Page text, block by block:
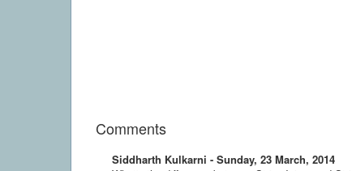
Comments
Siddharth Kulkarni - Sunday, 23 March, 2014